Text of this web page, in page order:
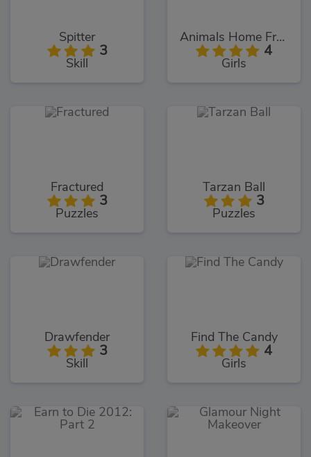
Spitter
3
Skill
Animals Home Free
4
Girls
Fractured
3
Puzzles
Tarzan Ball
3
Puzzles
Drawfender
3
Skill
Find The Candy
4
Girls